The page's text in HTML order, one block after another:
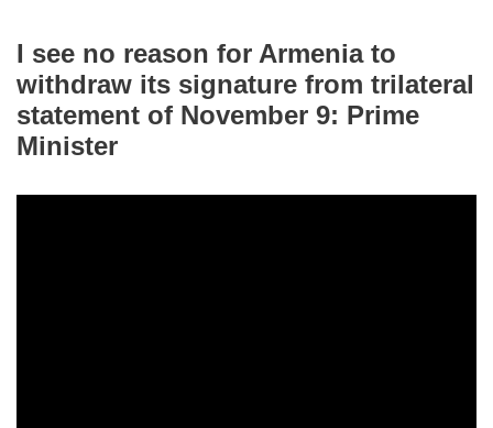
I see no reason for Armenia to
withdraw its signature from trilateral
statement of November 9: Prime
Minister